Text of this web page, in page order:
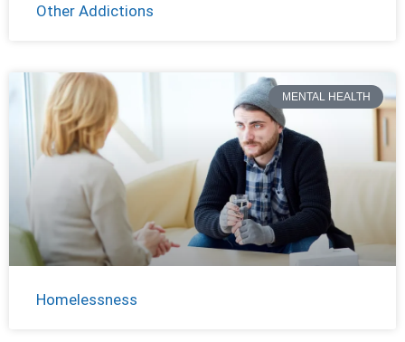
Other Addictions
MENTAL HEALTH
Homelessness